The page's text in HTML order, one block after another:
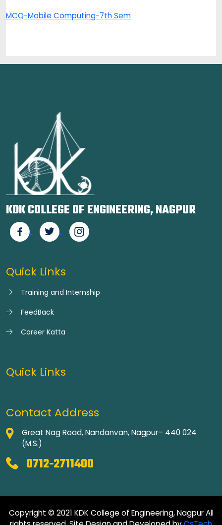
MCQ-Mobile Computing-7th Sem
KDK COLLEGE OF ENGINEERING, NAGPUR
Quick Links
Training and Internship
FeedBack
Career Katta
Quick Links
Contact Address
Great Nag Road, Nandanvan, Nagpur– 440 024
(M.S.)
0712-2711400
Copyright © 2021 KDK College of Engineering, Nagpur All